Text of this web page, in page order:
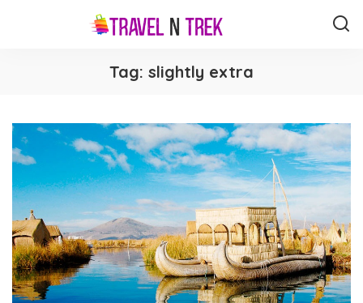
Tag: slightly extra